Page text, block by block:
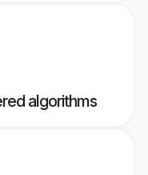
algorithms